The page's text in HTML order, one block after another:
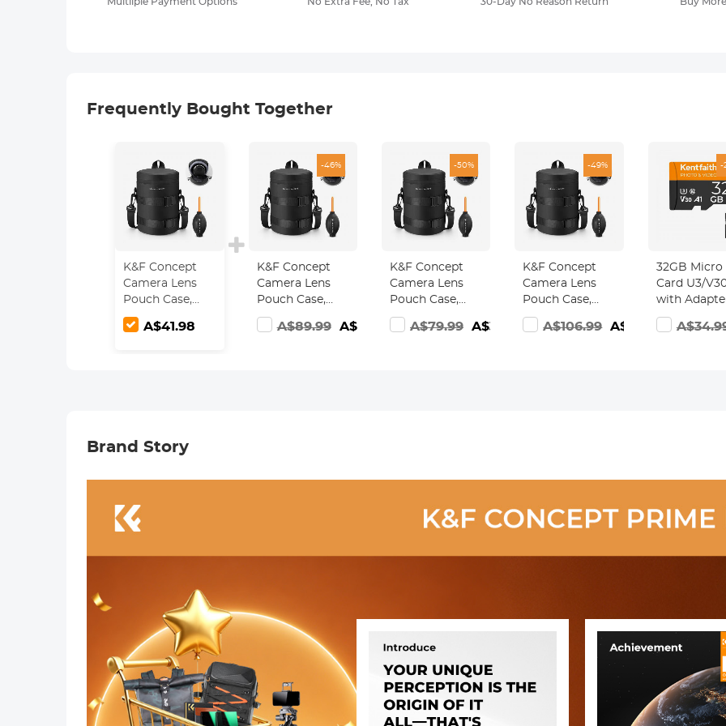
Multilple Payment Options No Extra Fee, No Tax 30-Day No Reason Return Buy
Frequently Bought Together
K&F Concept
Camera Lens
Pouch Case,
Waterproof
Zipper Lens
A$41.98
-46%
K&F Concept
Camera Lens
Pouch Case,
Waterproof
Zipper Lens
A$89.99 A$47.98
-50%
K&F Concept
Camera Lens
Pouch Case,
Waterproof
Zipper Lens
A$79.99 A$39.98
-49%
K&F Concept
Camera Lens
Pouch Case,
Waterproof
Zipper Lens
A$106.99 A$53.98
-
32GB Micro
Card U3/
with
Memory
for
Brand Story